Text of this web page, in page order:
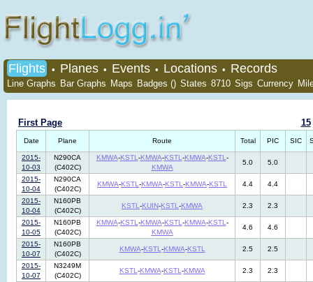
Flights • Planes • Events • Locations • Records
Line Graphs Bar Graphs Maps Badges () States 8710 Sigs Currency
First Page 15
Date Plane Route Total PIC SIC
2015-
10-03
N290CA
(C402C)
KMWA-KSTL -KMWA-KSTL -KMWA-KSTL -
KMWA
5.0 5.0
2015-
10-04
N290CA
(C402C)
KMWA-KSTL -KMWA-KSTL -KMWA-KSTL 4.4 4.4
2015-
10-04
N160PB
(C402C)
KSTL -KUIN-KSTL -KMWA 2.3 2.3
2015-
10-05
N160PB
(C402C)
KMWA-KSTL -KMWA-KSTL -KMWA-KSTL -
KMWA
4.6 4.6
2015-
10-07
N160PB
(C402C)
KMWA-KSTL -KMWA-KSTL 2.5 2.5
2015-
10-07
N3249M
(C402C)
KSTL -KMWA-KSTL -KMWA 2.3 2.3